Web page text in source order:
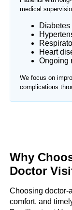
medical
Heart
Ongoing
We focus on
complications
Why
Doctor
Choosing doctor-
comfort, and